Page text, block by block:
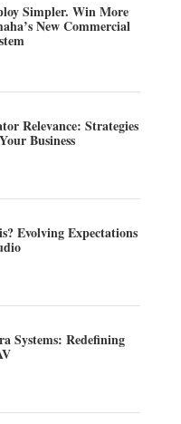
Simpler. Win More
New Commercial
Relevance: Strategies
Business
Evolving Expectations
Systems: Redefining